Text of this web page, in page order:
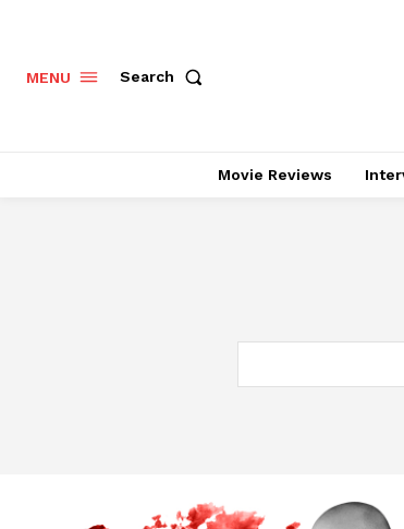
MENU Search
Movie Reviews